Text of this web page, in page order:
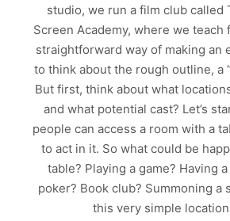
studio, we run a film club called
Screen Academy, where we teach
straightforward way of making an
to think about the rough outline, a
But first, think about what
and what potential cast? Let’s
people can access a room with a
to act in it. So what could be
table? Playing a game? Having
poker? Book club? Summoning a
this very simple